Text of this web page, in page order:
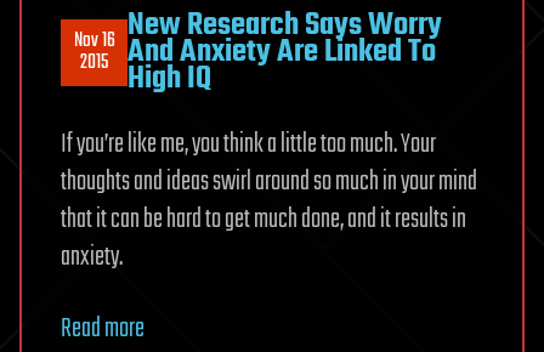
Nov 16
2015
New Research Says Worry
And Anxiety Are Linked To
High IQ
If you’re like me, you think a little too much. Your
thoughts and ideas swirl around so much in your mind
that it can be hard to get much done, and it results in
anxiety.
Read more